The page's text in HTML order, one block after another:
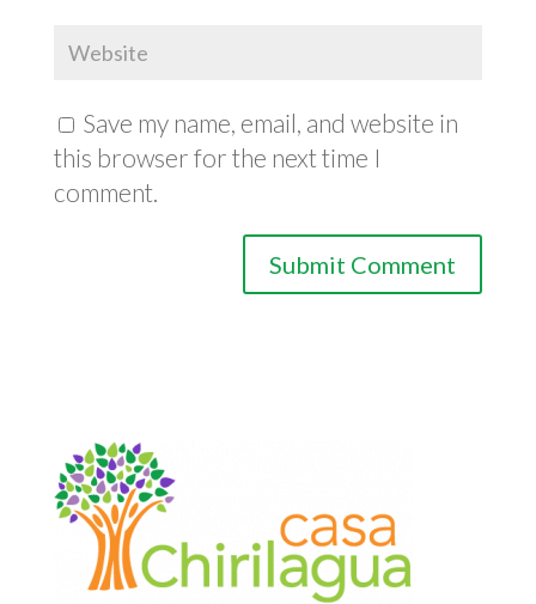
Save my name, email, and website in
this browser for the next time I
comment.